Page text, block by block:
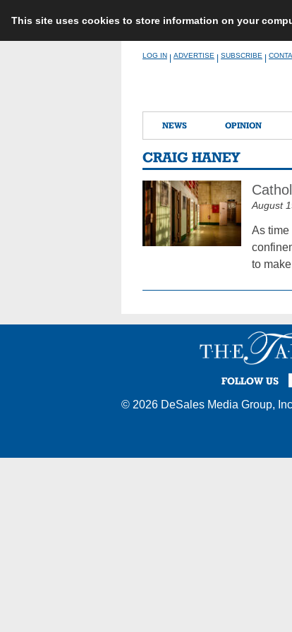
This site uses cookies to store information on your
LOG IN ADVERTISE SUBSCRIBE
NEWS OPINION
CRAIG HANEY
August
As time
to
FOLLOW US
© 2026 DeSales Media Group,